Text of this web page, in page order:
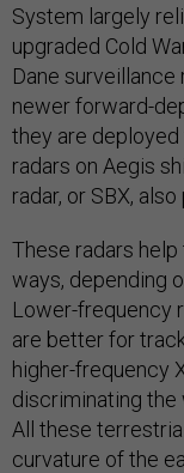
System largely
upgraded Cold
Dane surveillance
newer forward-
they are deployed
radars on Aegis
radar, or SBX,
These radars
ways, depending
Lower-frequency
are better for
higher-frequency
discriminating the
All these
curvature of the